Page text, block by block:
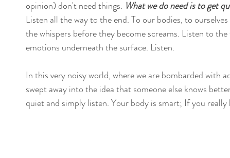
opinion) don't need things. What we do need is to get
Listen all the way to the end. To our bodies, to
the whispers before they become screams. Listen to
emotions underneath the surface. Listen.
In this very noisy world, where we are bombarded with
swept away into the idea that someone else knows
quiet and simply listen. Your body is smart; If you